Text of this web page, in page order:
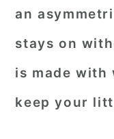
an
stays on
is made
keep your